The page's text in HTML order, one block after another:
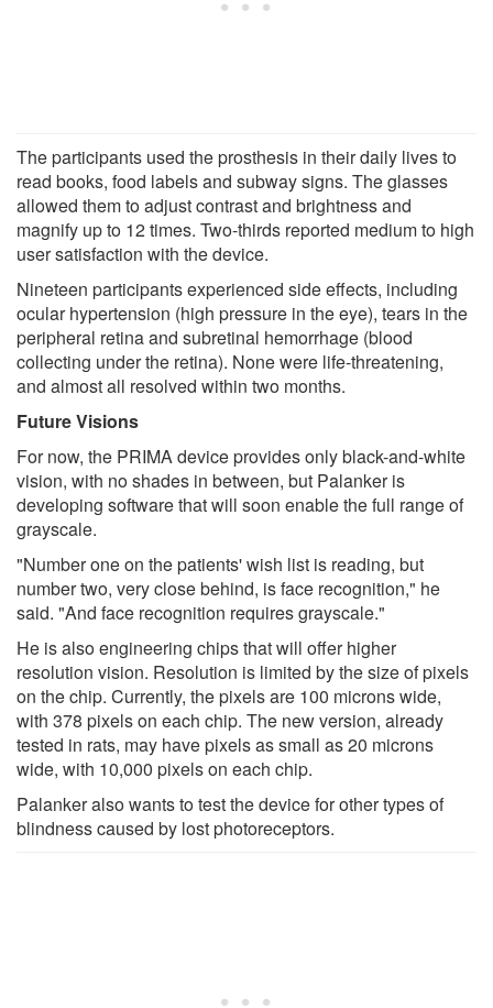
The participants used the prosthesis in their daily lives to
read books, food labels and subway signs. The glasses
allowed them to adjust contrast and brightness and
magnify up to 12 times. Two-thirds reported medium to high
user satisfaction with the device.
Nineteen participants experienced side effects, including
ocular hypertension (high pressure in the eye), tears in the
peripheral retina and subretinal hemorrhage (blood
collecting under the retina). None were life-threatening,
and almost all resolved within two months.
Future Visions
For now, the PRIMA device provides only black-and-white
vision, with no shades in between, but Palanker is
developing software that will soon enable the full range of
grayscale.
"Number one on the patients' wish list is reading, but
number two, very close behind, is face recognition," he
said. "And face recognition requires grayscale."
He is also engineering chips that will offer higher
resolution vision. Resolution is limited by the size of pixels
on the chip. Currently, the pixels are 100 microns wide,
with 378 pixels on each chip. The new version, already
tested in rats, may have pixels as small as 20 microns
wide, with 10,000 pixels on each chip.
Palanker also wants to test the device for other types of
blindness caused by lost photoreceptors.